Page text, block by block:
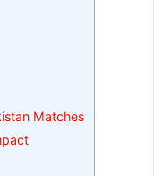
Matches